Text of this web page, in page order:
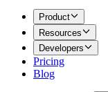
Product
Resources
Developers
Pricing
Blog